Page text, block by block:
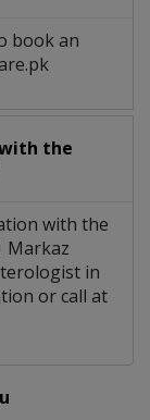
book an
the
with the
Markaz
in
or call at